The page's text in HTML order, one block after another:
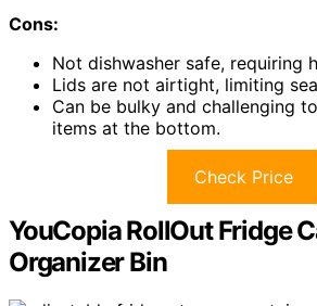
Cons:
Not dishwasher safe, requiring
Lids are not airtight, limiting
Can be bulky and challenging
items at the bottom.
Check Price
YouCopia RollOut Fridge
Organizer Bin